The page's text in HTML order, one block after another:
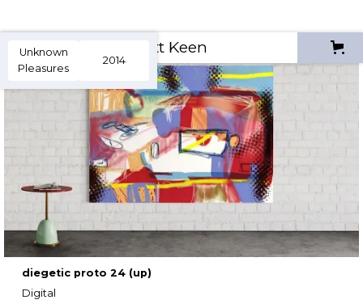
Scott Keen
diegetic proto 24 (up)
Digital
Unknown
Pleasures
2014